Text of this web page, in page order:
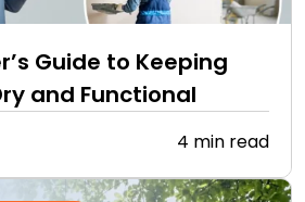
Guide to Keeping
and Functional
4 min read